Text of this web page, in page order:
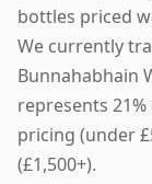
bottles priced
We currently
Bunnahabhain
represents
pricing (under
(£1,500+).